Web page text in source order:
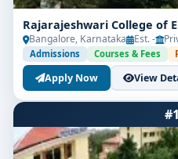
Rajarajeshwari College of
Bangalore, Karnataka Est. -
Admissions Courses & Fees
Apply Now View